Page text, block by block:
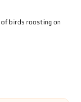
birds roosting on